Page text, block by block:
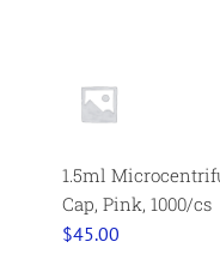
1.5ml
Cap, Pink, 1000/cs
$45.00